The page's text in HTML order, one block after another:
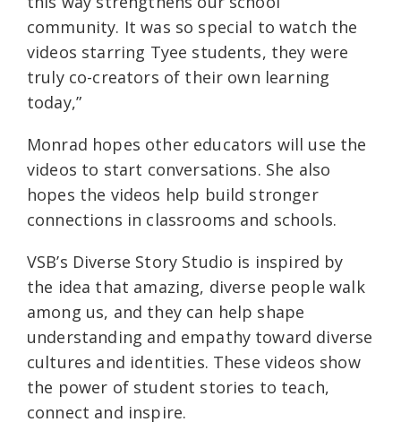
community. It was so special to watch the
videos starring Tyee students, they were
truly co-creators of their own learning
today,”
Monrad hopes other educators will use the
videos to start conversations. She also
hopes the videos help build stronger
connections in classrooms and schools.
VSB’s Diverse Story Studio is inspired by
the idea that amazing, diverse people walk
among us, and they can help shape
understanding and empathy toward diverse
cultures and identities. These videos show
the power of student stories to teach,
connect and inspire.